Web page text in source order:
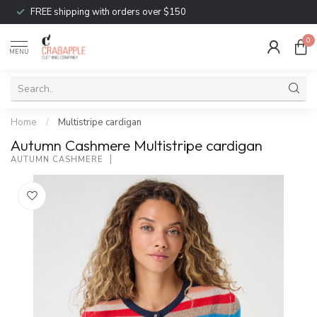
FREE shipping with orders over $150
MENU
0
Home / Multistripe cardigan
Autumn Cashmere Multistripe cardigan
AUTUMN CASHMERE